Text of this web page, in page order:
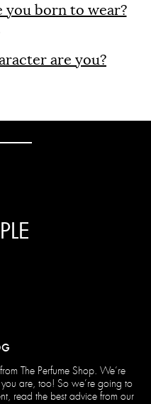
born to wear?
are you?
The Perfume Shop. We’re
are, too! So we’re going to
read the best advice from our